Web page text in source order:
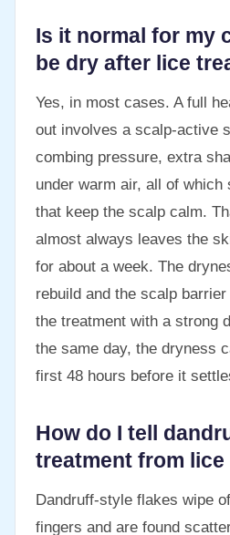
Is it normal for my
be dry after lice
Yes, in most cases. A full
out involves a scalp-active
combing pressure, extra
under warm air, all of which
that keep the scalp calm.
almost always leaves the
for about a week. The
rebuild and the scalp
the treatment with a strong
the same day, the dryness
first 48 hours before it
How do I tell
treatment from
Dandruff-style flakes wipe
fingers and are found